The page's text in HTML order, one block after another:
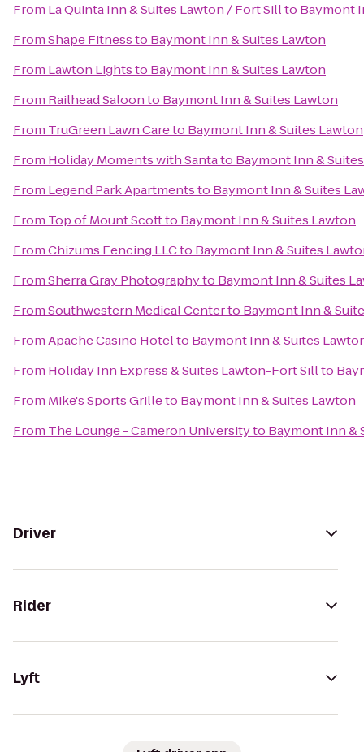
From La Quinta Inn & Suites Lawton / Fort Sillto Baymont
FromShape Fitnessto Baymont Inn & Suites Lawton
From Lawton Lightsto Baymont Inn & Suites Lawton
From Railhead Saloonto Baymont Inn & Suites Lawton
From TruGreen Lawn Careto Baymont Inn & Suites Lawton
From Holiday Moments with Santato Baymont Inn &
From Legend Park Apartmentsto Baymont Inn & Suites
From Top of Mount Scottto Baymont Inn & Suites Lawton
FromChizums Fencing LLCto Baymont Inn & Suites
FromSherra Gray Photographyto Baymont Inn & Suites
FromSouthwestern Medical Centerto Baymont Inn &
FromApache Casino Hotelto Baymont Inn & Suites
From Holiday Inn Express & Suites Lawton-Fort Sillto
From Mike's Sports Grilleto Baymont Inn & Suites Lawton
From The Lounge - Cameron Universityto Baymont Inn &
Driver
Rider
Lyft